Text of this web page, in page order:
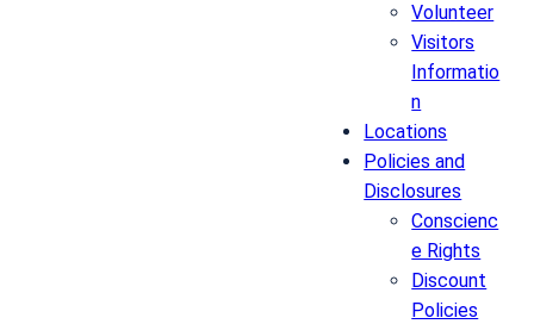
Volunteer
Visitors
Informatio
n
Locations
Policies and
Disclosures
Conscienc
e Rights
Discount
Policies